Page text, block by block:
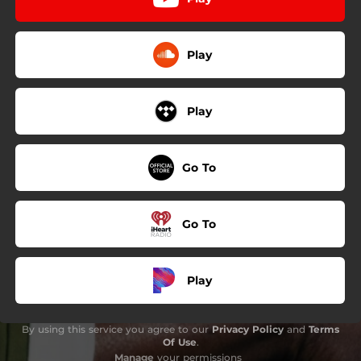
Play
Play
Go To
Go To
Play
By using this service you agree to ourPrivacy Policy and Terms
Of Use.
Manage your permissions